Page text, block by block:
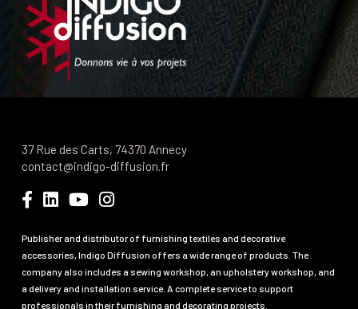
37 Rue des Carts, 74370 Annecy
contact@indigo-diffusion.fr
Publisher and distributor of furnishing textiles and decorative
accessories, Indigo Diffusion offers a wide range of products. The
company also includes a sewing workshop, an upholstery workshop, and
a delivery and installation service. A complete service to support
professionals in their furnishing and decorating projects.